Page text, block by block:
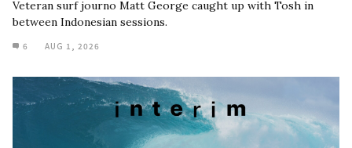
Veteran surf journo Matt George caught up with Tosh in
between Indonesian sessions.
6 AUG 1, 2026